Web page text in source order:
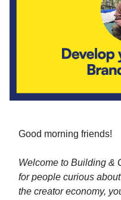
Good morning friends!
Welcome to Building &
for people curious
the creator economy,